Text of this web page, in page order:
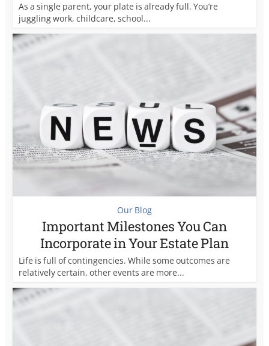
As a single parent, your plate is already full. You’re
juggling work, childcare, school...
Our Blog
Important Milestones You Can
Incorporate in Your Estate Plan
Life is full of contingencies. While some outcomes are
relatively certain, other events are more...